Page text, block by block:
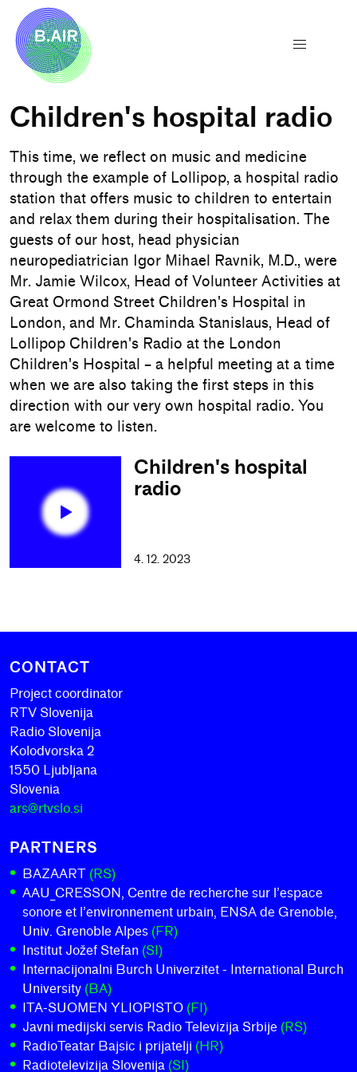
Children's hospital radio
This time, we reflect on music and medicine
through the example of Lollipop, a hospital radio
station that offers music to children to entertain
and relax them during their hospitalisation. The
guests of our host, head physician
neuropediatrician Igor Mihael Ravnik, M.D., were
Mr. Jamie Wilcox, Head of Volunteer Activities at
Great Ormond Street Children's Hospital in
London, and Mr. Chaminda Stanislaus, Head of
Lollipop Children's Radio at the London
Children's Hospital – a helpful meeting at a time
when we are also taking the first steps in this
direction with our very own hospital radio. You
are welcome to listen.
Children's hospital
radio
4. 12. 2023
CONTACT
Project coordinator
RTV Slovenija
Radio Slovenija
Kolodvorska 2
1550 Ljubljana
Slovenia
ars@rtvslo.si
PARTNERS
BAZAART (RS)
AAU_CRESSON, Centre de recherche sur l’espace
sonore et l’environnement urbain, ENSA de Grenoble,
Univ. Grenoble Alpes (FR)
Institut Jožef Stefan (SI)
Internacijonalni Burch Univerzitet - International Burch
University (BA)
ITA-SUOMEN YLIOPISTO (FI)
Javni medijski servis Radio Televizija Srbije (RS)
RadioTeatar Bajsic i prijatelji (HR)
Radiotelevizija Slovenija (SI)